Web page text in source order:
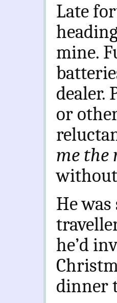
Late
mine.
dealer.
or
me the
He
he’d
dinner